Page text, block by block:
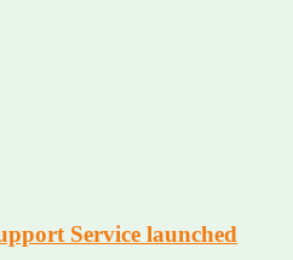
Service launched